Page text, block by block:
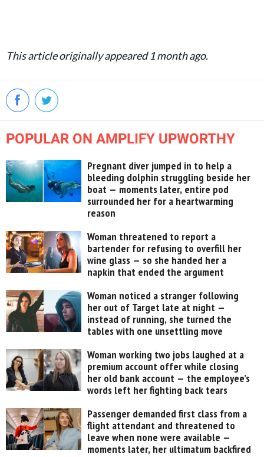
This article originally appeared 1 month ago.
POPULAR ON AMPLIFY UPWORTHY
Pregnant diver jumped in to help a
bleeding dolphin struggling beside her
boat — moments later, entire pod
surrounded her for a heartwarming
reason
Woman threatened to report a
bartender for refusing to overfill her
wine glass — so she handed her a
napkin that ended the argument
Woman noticed a stranger following
her out of Target late at night —
instead of running, she turned the
tables with one unsettling move
Woman working two jobs laughed at a
premium account offer while closing
her old bank account — the employee’s
words left her fighting back tears
Passenger demanded first class from a
flight attendant and threatened to
leave when none were available —
moments later, her ultimatum backfired